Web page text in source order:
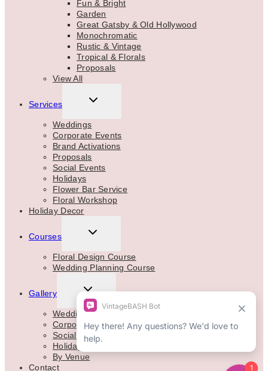
Fun & Bright
Garden
Great Gatsby & Old Hollywood
Monochromatic
Rustic & Vintage
Tropical & Florals
Proposals
View All
Services
TOGGLE
MENU
Weddings
Corporate Events
Brand Activations
Proposals
Social Events
Holidays
Flower Bar Service
Floral Workshop
Holiday Decor
Courses
TOGGLE
MENU
Floral Design Course
Wedding Planning Course
Gallery
TOGGLE
CHILD
MENU
Weddings
Corporate
Social Events
Holidays
By Venue
Contact